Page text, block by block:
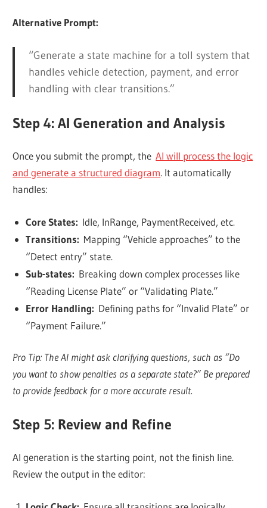
Alternative Prompt:
“Generate a state machine for a toll system that
handles vehicle detection, payment, and error
handling with clear transitions.”
Step 4: AI Generation and Analysis
Once you submit the prompt, theAI will process the logic
and generate a structured diagram. It automatically
handles:
Core States: Idle, InRange, PaymentReceived, etc.
Transitions: Mapping “Vehicle approaches” to the
“Detect entry” state.
Sub-states: Breaking down complex processes like
“Reading License Plate” or “Validating Plate.”
Error Handling: Defining paths for “Invalid Plate” or
“Payment Failure.”
Pro Tip: The AI might ask clarifying questions, such as “Do
you want to show penalties as a separate state?” Be prepared
to provide feedback for a more accurate result.
Step 5: Review and Refine
AI generation is the starting point, not the finish line.
Review the output in the editor: